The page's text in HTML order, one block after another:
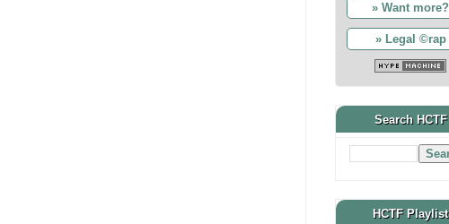
» Want more?
» Legal ©rap
Search HCTF
HCTF Playlist